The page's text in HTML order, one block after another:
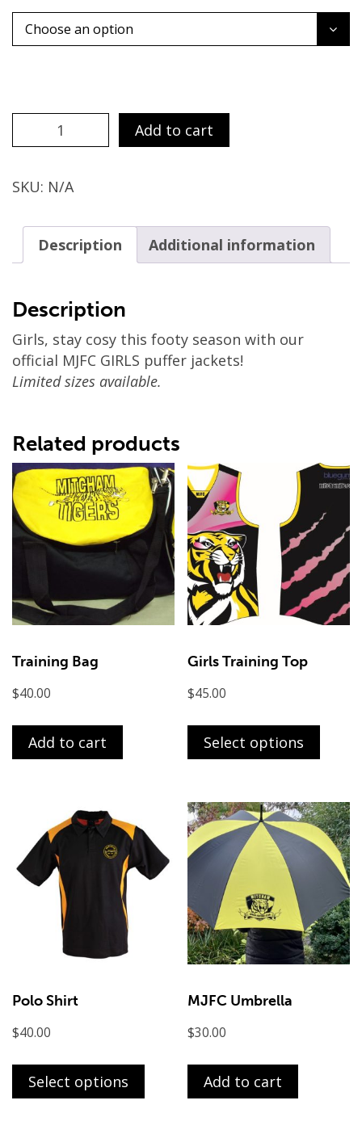
Choose an option
Puffer
quantity
Add to cart
SKU: N/A
Description Additional information
Description
Girls, stay cosy this footy season with our
official MJFC GIRLS puffer jackets!
Limited sizes available.
Related products
Training Bag
$40.00
Add to cart
Girls Training Top
$45.00
Select options
has
The
may
on
the
Polo Shirt
$40.00
Select options
has
MJFC Umbrella
$30.00
Add to cart